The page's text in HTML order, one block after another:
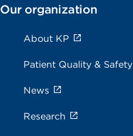
Our organization
About KP
Patient Quality & Safety
News
Research